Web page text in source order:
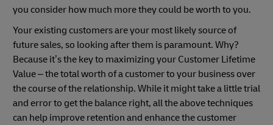
you consider how much more they could be worth to you.
Your existing customers are your most likely source of
future sales, so looking after them is paramount. Why?
Because it’s the key to maximizing your Customer Lifetime
Value – the total worth of a customer to your business over
the course of the relationship. While it might take a little trial
and error to get the balance right, all the above techniques
can help improve retention and enhance the customer